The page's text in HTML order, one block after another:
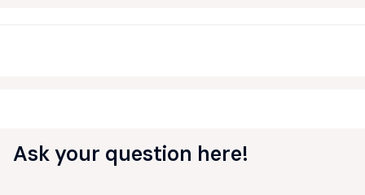
Ask your question here!